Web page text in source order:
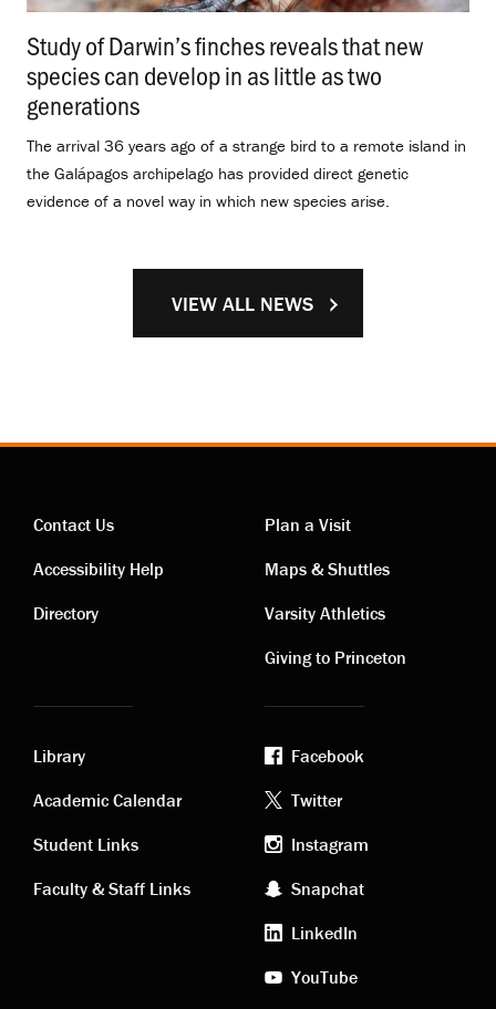
Study of Darwin’s finches reveals that new
species can develop in as little as two
generations
The arrival 36 years ago of a strange bird to a remote island in
the Galápagos archipelago has provided direct genetic
evidence of a novel way in which new species arise.
VIEW ALL NEWS
Contact
links
Contact Us
Accessibility Help
Directory
Visiting
links
Plan a Visit
Maps & Shuttles
Varsity Athletics
Giving to Princeton
Academic
links
Library
Academic Calendar
Student Links
Faculty & Staff Links
Footer
social
media
Facebook
Twitter
Instagram
Snapchat
LinkedIn
YouTube